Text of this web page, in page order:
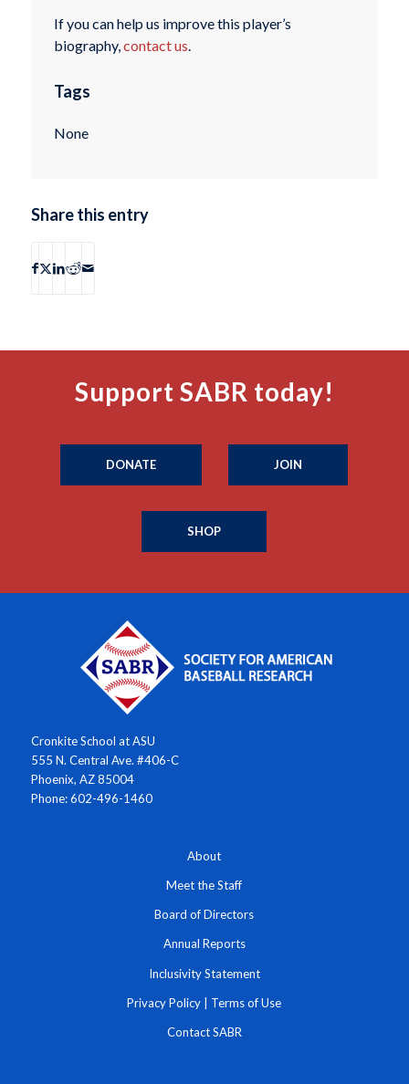
If you can help us improve this player’s
biography,contact us.
Tags
None
Share this entry
Support SABR today!
DONATE JOIN
SHOP
Cronkite School at ASU
555 N. Central Ave. #406-C
Phoenix, AZ 85004
Phone: 602-496-1460
About
Meet the Staff
Board of Directors
Annual Reports
Inclusivity Statement
Privacy Policy | Terms of Use
Contact SABR